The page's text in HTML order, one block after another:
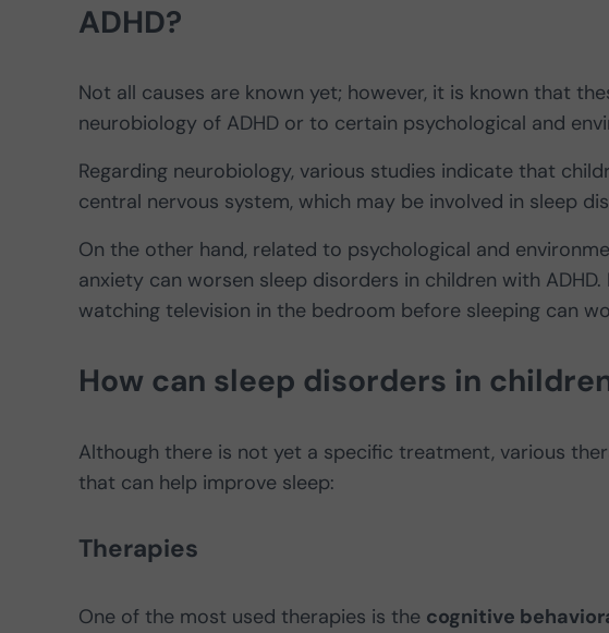
ADHD?
Not all causes are known yet; however, it is known that
neurobiology of ADHD or to certain psychological and
Regarding neurobiology, various studies indicate that
central nervous system, which may be involved in sleep
On the other hand, related to psychological and
anxiety can worsen sleep disorders in children with
watching television in the bedroom before sleeping can
How can sleep disorders in
Although there is not yet a specific treatment, various
that can help improve sleep:
Therapies
One of the most used therapies is the cognitive